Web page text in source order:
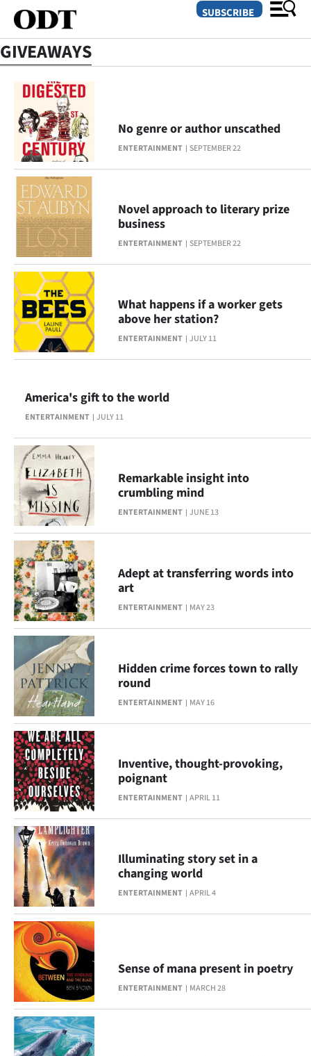
SECTIONS
Dunedin
Otago
Canterbury
Rural
Life
Business
Lifestyle
Sport
Southland
West
Coast
National
World
Opinion
100
Years
Ago
Advertising
Features
SEND
US
NEWS
&
PHOTOS
SIGN
IN
|
CREATE
ACCOUNT
SUBSCRIBE
SUBSCRIBE
GIVEAWAYS
ENTERTAINMENT SEPTEMBER 22
No genre or author unscathed
ENTERTAINMENT SEPTEMBER 22
Novel approach to literary prize
business
ENTERTAINMENT JULY 11
What happens if a worker gets
above her station?
ENTERTAINMENT JULY 11
America's gift to the world
ENTERTAINMENT JUNE 13
Remarkable insight into
crumbling mind
ENTERTAINMENT MAY 23
Adept at transferring words into
art
ENTERTAINMENT MAY 16
Hidden crime forces town to rally
round
ENTERTAINMENT APRIL 11
Inventive, thought-provoking,
poignant
ENTERTAINMENT APRIL 4
Illuminating story set in a
changing world
ENTERTAINMENT MARCH 28
Sense of mana present in poetry